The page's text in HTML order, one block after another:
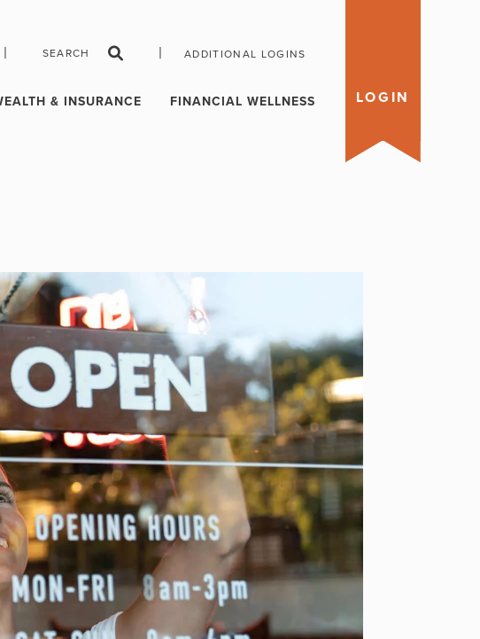
| SEARCH | ADDITIONAL LOGINS
& INSURANCE FINANCIAL WELLNESS LOGIN